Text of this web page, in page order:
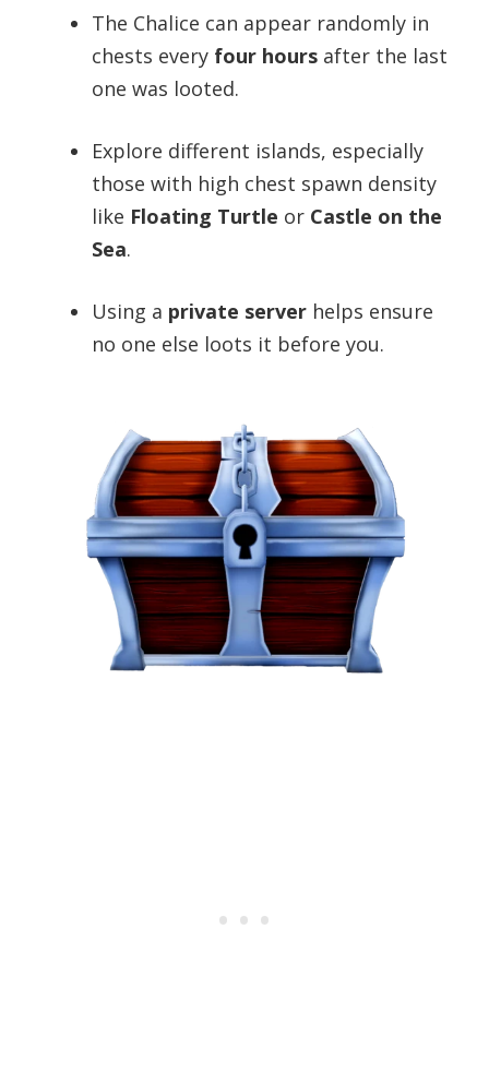
The Chalice can appear randomly in
chests every four hours after the last
one was looted.
Explore different islands, especially
those with high chest spawn density
like Floating Turtle or Castle on the
Sea.
Using a private server helps ensure
no one else loots it before you.